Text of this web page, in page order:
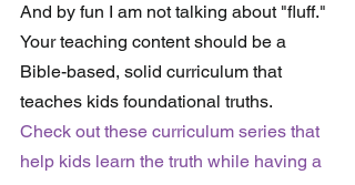
And by fun I am not talking about "fluff."
Your teaching content should be a
Bible-based, solid curriculum that
teaches kids foundational truths.
Check out these curriculum series that
help kids learn the truth while having a